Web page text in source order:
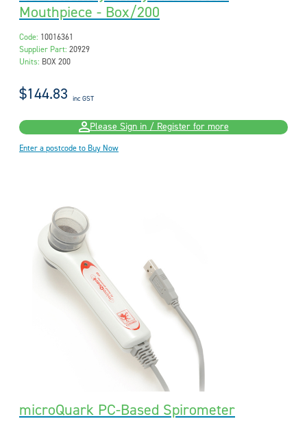
Mouthpiece - Box/200
Code: 10016361
Supplier Part: 20929
Units: BOX 200
$144.83 inc GST
Please Sign in / Register for more
Enter a postcode to Buy Now
microQuark PC-Based Spirometer